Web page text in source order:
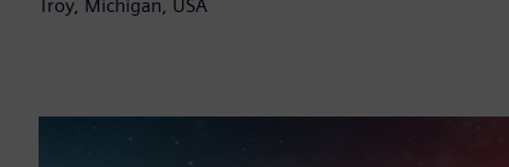
Troy, Michigan, USA